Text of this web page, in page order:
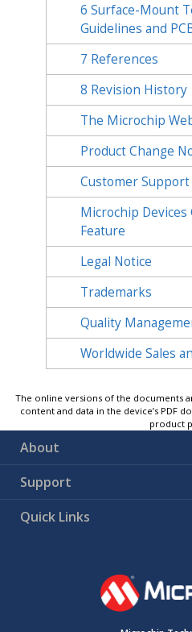
6 Surface-Mount
Guidelines and
7 References
8 Revision History
The Microchip
Product Change
Customer Support
Microchip
Feature
Legal Notice
Trademarks
Quality
Worldwide Sales
The online versions of the documents
content and data in the device’s PDF
product
About
Support
Quick Links